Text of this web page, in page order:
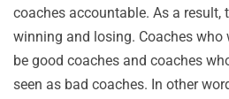
coaches accountable. As a result,
winning and losing. Coaches
be good coaches and coaches
seen as bad coaches. In other